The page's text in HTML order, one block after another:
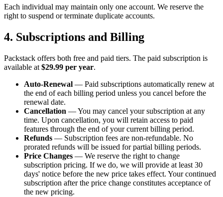
Each individual may maintain only one account. We reserve the
right to suspend or terminate duplicate accounts.
4. Subscriptions and Billing
Packstack offers both free and paid tiers. The paid subscription is
available at $29.99 per year.
Auto-Renewal — Paid subscriptions automatically renew at
the end of each billing period unless you cancel before the
renewal date.
Cancellation — You may cancel your subscription at any
time. Upon cancellation, you will retain access to paid
features through the end of your current billing period.
Refunds — Subscription fees are non-refundable. No
prorated refunds will be issued for partial billing periods.
Price Changes — We reserve the right to change
subscription pricing. If we do, we will provide at least 30
days' notice before the new price takes effect. Your continued
subscription after the price change constitutes acceptance of
the new pricing.